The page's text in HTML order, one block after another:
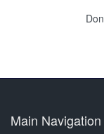
Main Navigation